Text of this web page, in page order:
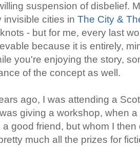
suspension of disbelief.
invisible cities in The City &
- but for me, every last
because it is entirely,
you're enjoying the story,
of the concept as well.
ago, I was attending a
giving a workshop, when
a good friend, but whom I then
much all the prizes for